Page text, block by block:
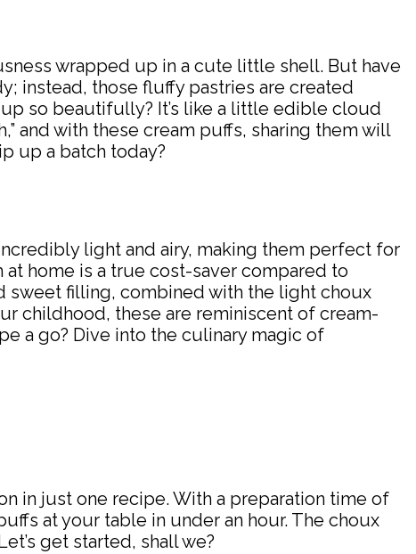
wrapped up in a cute little shell. But have
instead, those fluffy pastries are created
so beautifully? It’s like a little edible cloud
and with these cream puffs, sharing them will
up a batch today?
light and airy, making them perfect for
at home is a true cost-saver compared to
sweet filling, combined with the light choux
childhood, these are reminiscent of cream-
a go? Dive into the culinary magic of
in just one recipe. With a preparation time of
at your table in under an hour. The choux
get started, shall we?